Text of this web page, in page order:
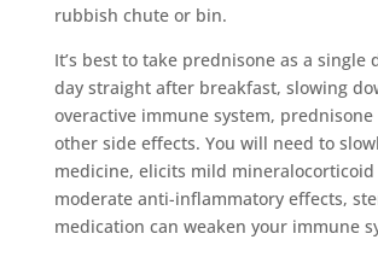
rubbish chute or bin.
It’s best to take prednisone as a single
day straight after breakfast, slowing
overactive immune system, prednisone
other side effects. You will need to
medicine, elicits mild
moderate anti-inflammatory effects,
medication can weaken your immune